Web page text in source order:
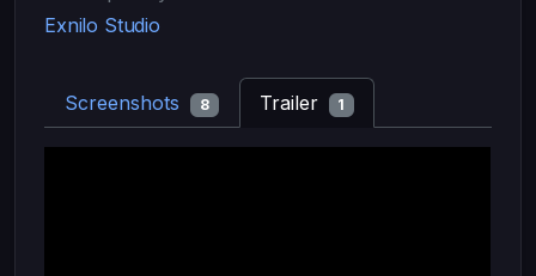
Exnilo Studio
Screenshots 8 Trailer 1